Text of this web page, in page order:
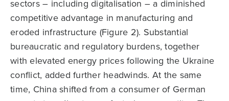
sectors – including digitalisation – a diminished
competitive advantage in manufacturing and
eroded infrastructure (Figure 2). Substantial
bureaucratic and regulatory burdens, together
with elevated energy prices following the Ukraine
conflict, added further headwinds. At the same
time, China shifted from a consumer of German